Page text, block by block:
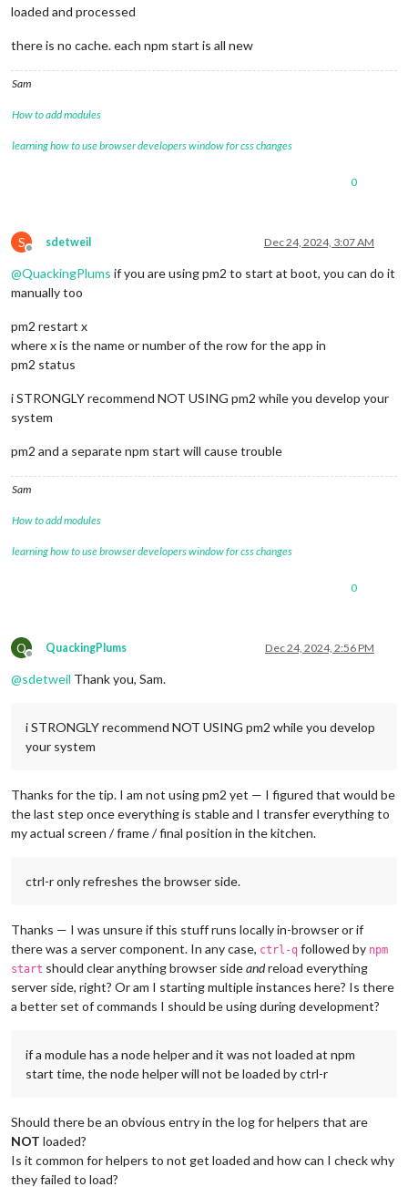
loaded and processed
there is no cache. each npm start is all new
Sam
How to add modules
learning how to use browser developers window for css changes
0
S
Offline
sdetweil Dec 24, 2024, 3:07 AM
@QuackingPlums if you are using pm2 to start at boot, you can do it
manually too
pm2 restart x
where x is the name or number of the row for the app in
pm2 status
i STRONGLY recommend NOT USING pm2 while you develop your
system
pm2 and a separate npm start will cause trouble
Sam
How to add modules
learning how to use browser developers window for css changes
0
Q
Offline
QuackingPlums Dec 24, 2024, 2:56 PM
@sdetweil Thank you, Sam.
i STRONGLY recommend NOT USING pm2 while you develop
your system
Thanks for the tip. I am not using pm2 yet — I figured that would be
the last step once everything is stable and I transfer everything to
my actual screen / frame / final position in the kitchen.
ctrl-r only refreshes the browser side.
Thanks — I was unsure if this stuff runs locally in-browser or if
there was a server component. In any case, ctrl-q followed by npm
start should clear anything browser sideandreload everything
server side, right? Or am I starting multiple instances here? Is there
a better set of commands I should be using during development?
if a module has a node helper and it was not loaded at npm
start time, the node helper will not be loaded by ctrl-r
Should there be an obvious entry in the log for helpers that are
NOT loaded?
Is it common for helpers to not get loaded and how can I check why
they failed to load?